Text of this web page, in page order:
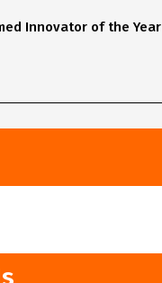
Innovator of the Year